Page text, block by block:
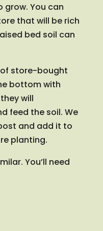
grow. You can
that will be rich
bed soil can
store-bought
bottom with
will
feed the soil. We
and add it to
planting.
You’ll need